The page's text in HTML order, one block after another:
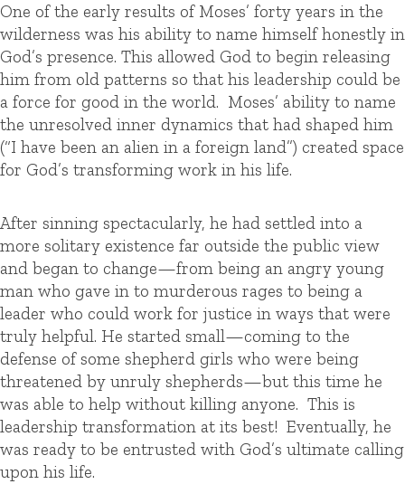
One of the early results of Moses’ forty years in the
wilderness was his ability to name himself honestly in
God’s presence. This allowed God to begin releasing
him from old patterns so that his leadership could be
a force for good in the world. Moses’ ability to name
the unresolved inner dynamics that had shaped him
(“I have been an alien in a foreign land”) created space
for God’s transforming work in his life.
After sinning spectacularly, he had settled into a
more solitary existence far outside the public view
and began to change—from being an angry young
man who gave in to murderous rages to being a
leader who could work for justice in ways that were
truly helpful. He started small—coming to the
defense of some shepherd girls who were being
threatened by unruly shepherds—but this time he
was able to help without killing anyone. This is
leadership transformation at its best! Eventually, he
was ready to be entrusted with God’s ultimate calling
upon his life.